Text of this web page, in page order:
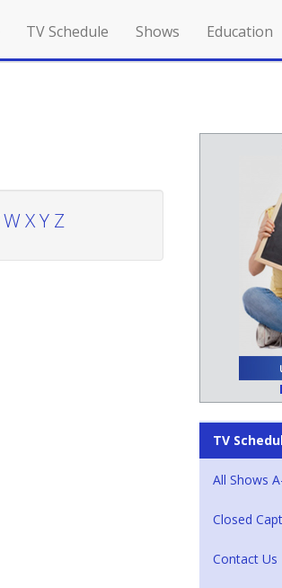
TV Schedule Shows Education
W XY Z
TV
All Shows
Closed
Contact Us